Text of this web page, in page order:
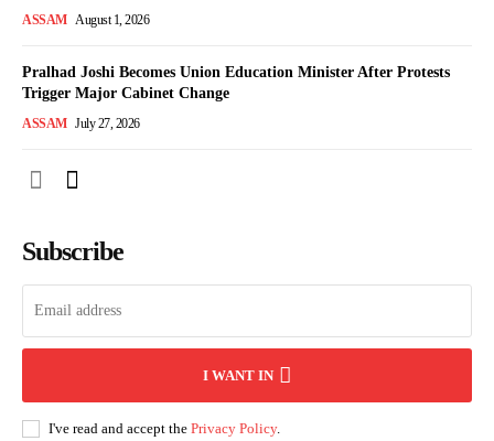
ASSAM August 1, 2026
Pralhad Joshi Becomes Union Education Minister After Protests
Trigger Major Cabinet Change
ASSAM July 27, 2026
Subscribe
I WANT IN
I've read and accept the Privacy Policy.